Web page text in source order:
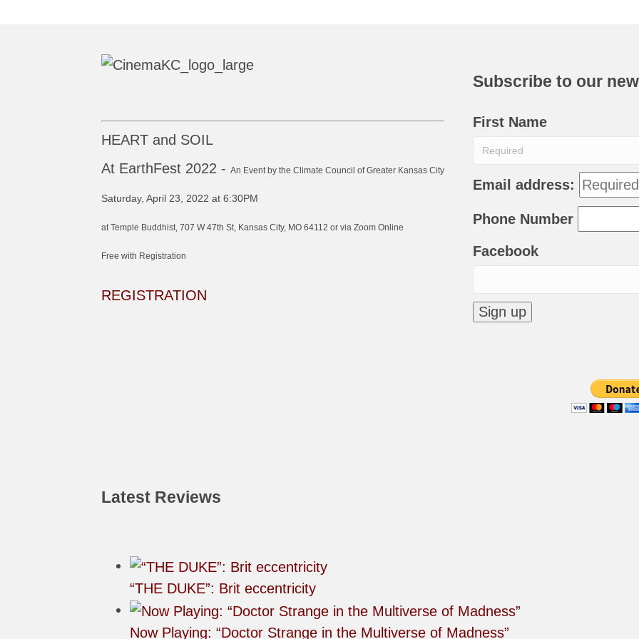
HEART and SOIL
At EarthFest 2022 - An Event by the Climate Council of Greater Kansas City
Saturday, April 23, 2022 at 6:30PM
at Temple Buddhist, 707 W 47th St, Kansas City, MO 64112 or via Zoom Online
Free with Registration
REGISTRATION
Subscribe to our
First Name
Email address:
Phone Number
Facebook
Latest Reviews
“THE DUKE”: Brit eccentricity
Now Playing: “Doctor Strange in the Multiverse of Madness”